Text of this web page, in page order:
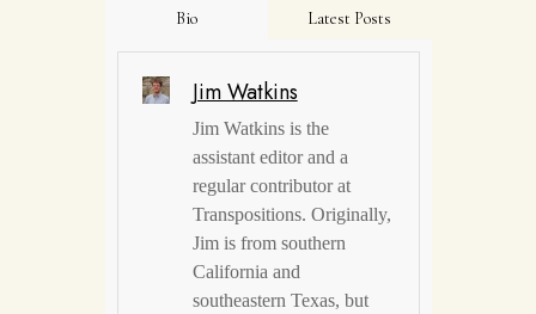
Bio Latest Posts
Jim Watkins
Jim Watkins is the
assistant editor and a
regular contributor at
Transpositions. Originally,
Jim is from southern
California and
southeastern Texas, but